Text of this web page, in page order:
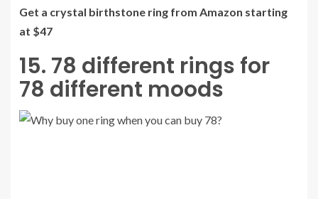
Get a crystal birthstone ring from Amazon starting
at $47
15. 78 different rings for
78 different moods